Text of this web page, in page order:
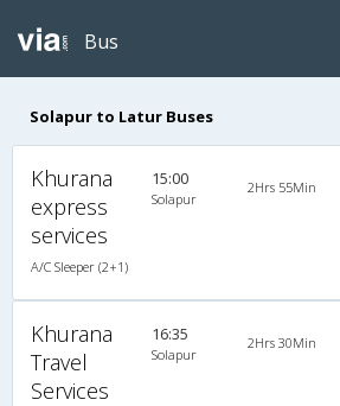
Bus
Solapur to Latur Buses
Khurana
express
services
A/C Sleeper (2+1)
15:00
Solapur
2Hrs 55Min
Khurana
Travel
Services
16:35
Solapur
2Hrs 30Min